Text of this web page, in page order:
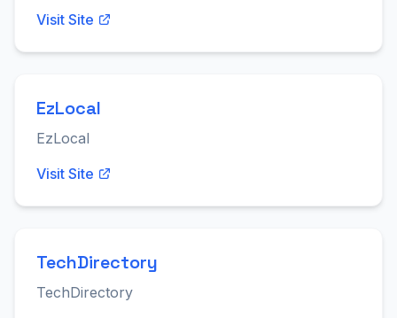
Visit Site
EzLocal
EzLocal
Visit Site
TechDirectory
TechDirectory